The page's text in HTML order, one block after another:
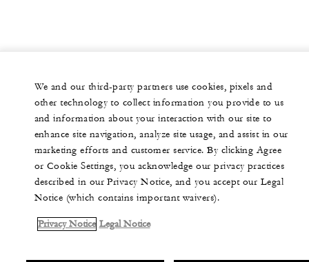
We and our third-party partners use cookies, pixels and
other technology to collect information you provide to us
and information about your interaction with our site to
enhance site navigation, analyze site usage, and assist in our
marketing efforts and customer service. By clicking Agree
or Cookie Settings, you acknowledge our privacy practices
described in our Privacy Notice, and you accept our Legal
Notice (which contains important waivers).
Privacy Notice Legal Notice